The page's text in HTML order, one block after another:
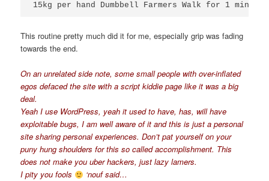
15kg per hand Dumbbell Farmers Walk for 1 minute
This routine pretty much did it for me, especially grip was fading
towards the end.
On an unrelated side note, some small people with over-inflated
egos defaced the site with a script kiddie page like it was a big
deal.
Yeah I use WordPress, yeah it used to have, has, will have
exploitable bugs, I am well aware of it and this is just a personal
site sharing personal experiences. Don’t pat yourself on your
puny hung shoulders for this so called accomplishment. This
does not make you uber hackers, just lazy lamers.
I pity you fools
‘nouf said…